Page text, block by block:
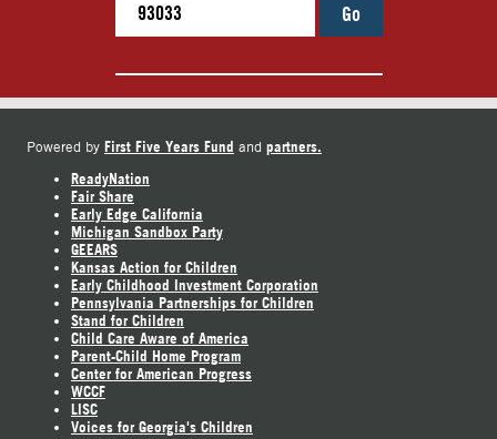
Go
Powered by First Five Years Fund and partners.
ReadyNation
Fair Share
Early Edge California
Michigan Sandbox Party
GEEARS
Kansas Action for Children
Early Childhood Investment Corporation
Pennsylvania Partnerships for Children
Stand for Children
Child Care Aware of America
Parent-Child Home Program
Center for American Progress
WCCF
LISC
Voices for Georgia's Children